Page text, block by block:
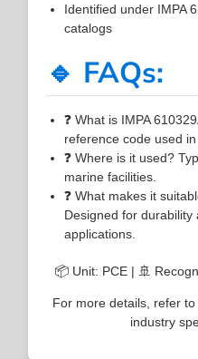
Identified under IMPA
catalogs
🔹 FAQs:
❓ What is IMPA
reference code used
❓ Where is it used?
marine facilities.
❓ What makes it
Designed for
applications.
📦 Unit: PCE | 🚢
For more details, refer
industry